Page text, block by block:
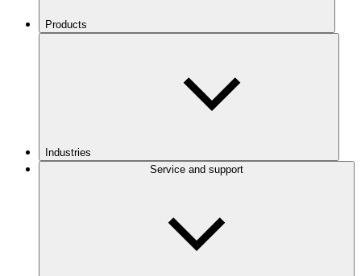
Products
Industries
Service and support